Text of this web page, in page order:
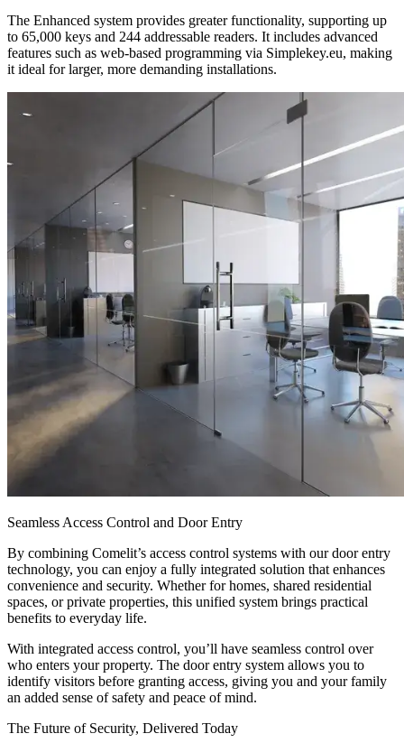
The Enhanced system provides greater functionality, supporting up
to 65,000 keys and 244 addressable readers. It includes advanced
features such as web-based programming via Simplekey.eu, making
it ideal for larger, more demanding installations.
Seamless Access Control and Door Entry
By combining Comelit’s access control systems with our door entry
technology, you can enjoy a fully integrated solution that enhances
convenience and security. Whether for homes, shared residential
spaces, or private properties, this unified system brings practical
benefits to everyday life.
With integrated access control, you’ll have seamless control over
who enters your property. The door entry system allows you to
identify visitors before granting access, giving you and your family
an added sense of safety and peace of mind.
The Future of Security, Delivered Today